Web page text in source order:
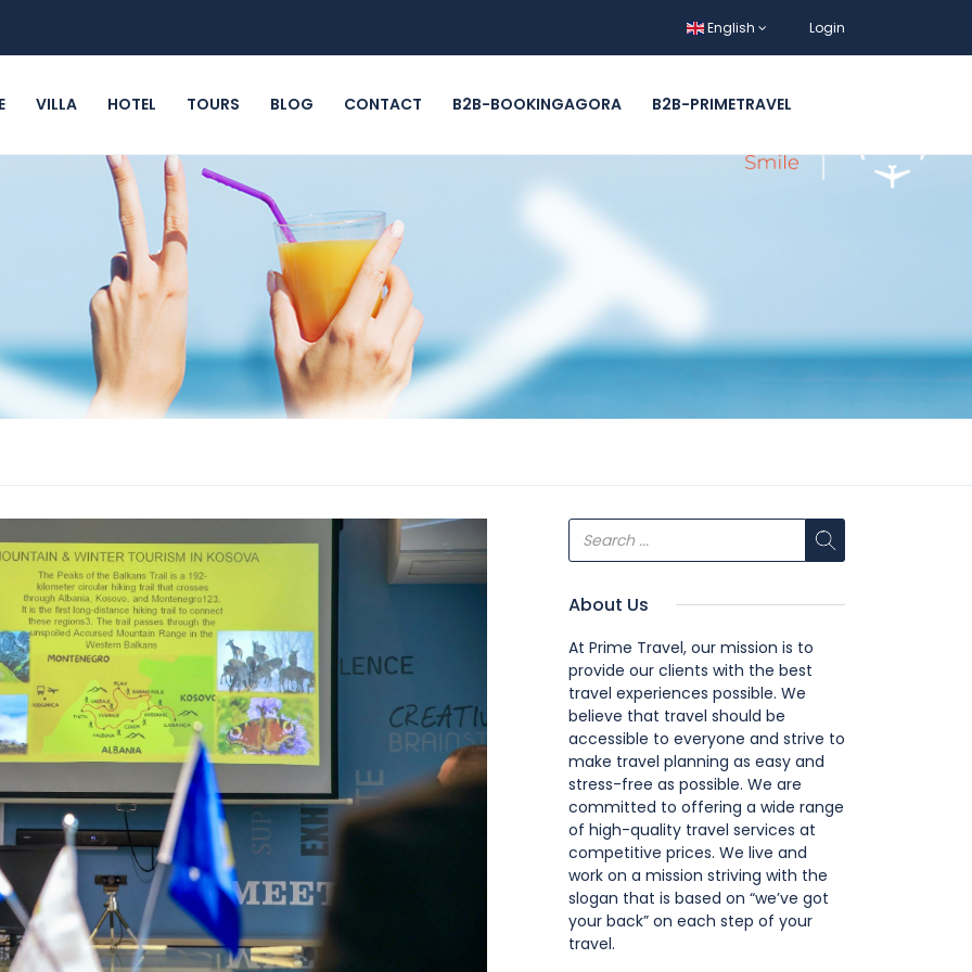
English Login
VILLA HOTEL TOURS BLOG CONTACT B2B-BOOKINGAGORA B2B-PRIMETRAVEL
About Us
At Prime Travel, our mission is to
provide our clients with the best
travel experiences possible. We
believe that travel should be
accessible to everyone and strive to
make travel planning as easy and
stress-free as possible. We are
committed to offering a wide range
of high-quality travel services at
competitive prices. We live and
work on a mission striving with the
slogan that is based on “we’ve got
your back” on each step of your
travel.